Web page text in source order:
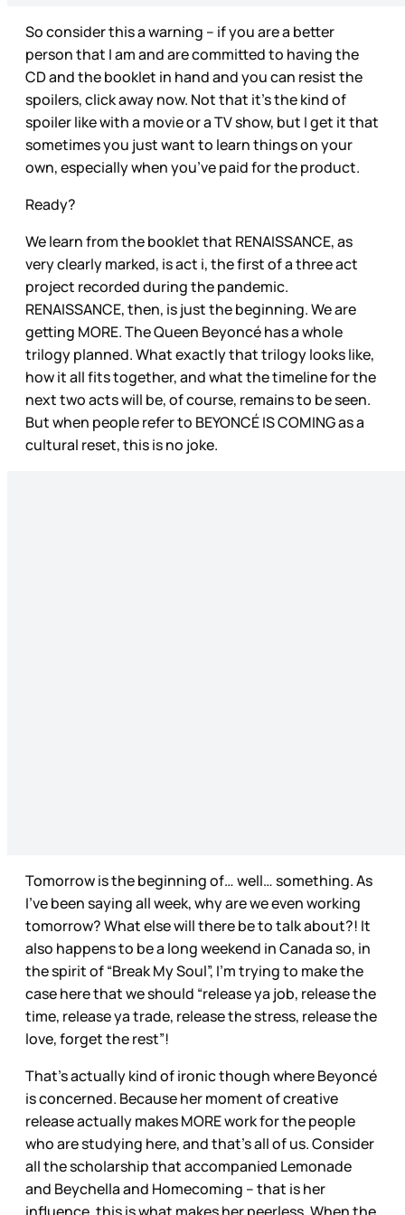
So consider this a warning – if you are a better
person that I am and are committed to having the
CD and the booklet in hand and you can resist the
spoilers, click away now. Not that it’s the kind of
spoiler like with a movie or a TV show, but I get it that
sometimes you just want to learn things on your
own, especially when you’ve paid for the product.
Ready?
We learn from the booklet that RENAISSANCE, as
very clearly marked, is act i, the first of a three act
project recorded during the pandemic.
RENAISSANCE, then, is just the beginning. We are
getting MORE. The Queen Beyoncé has a whole
trilogy planned. What exactly that trilogy looks like,
how it all fits together, and what the timeline for the
next two acts will be, of course, remains to be seen.
But when people refer to BEYONCÉ IS COMING as a
cultural reset, this is no joke.
Tomorrow is the beginning of… well… something. As
I’ve been saying all week, why are we even working
tomorrow? What else will there be to talk about?! It
also happens to be a long weekend in Canada so, in
the spirit of “Break My Soul”, I’m trying to make the
case here that we should “release ya job, release the
time, release ya trade, release the stress, release the
love, forget the rest”!
That’s actually kind of ironic though where Beyoncé
is concerned. Because her moment of creative
release actually makes MORE work for the people
who are studying here, and that’s all of us. Consider
all the scholarship that accompanied Lemonade
and Beychella and Homecoming – that is her